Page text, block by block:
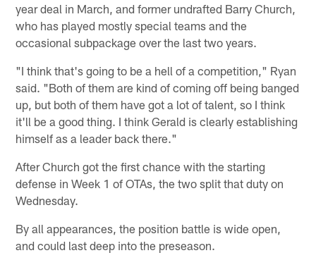
year deal in March, and former undrafted Barry Church,
who has played mostly special teams and the
occasional subpackage over the last two years.
"I think that's going to be a hell of a competition," Ryan
said. "Both of them are kind of coming off being banged
up, but both of them have got a lot of talent, so I think
it'll be a good thing. I think Gerald is clearly establishing
himself as a leader back there."
After Church got the first chance with the starting
defense in Week 1 of OTAs, the two split that duty on
Wednesday.
By all appearances, the position battle is wide open,
and could last deep into the preseason.